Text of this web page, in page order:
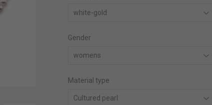
Gender
Material type